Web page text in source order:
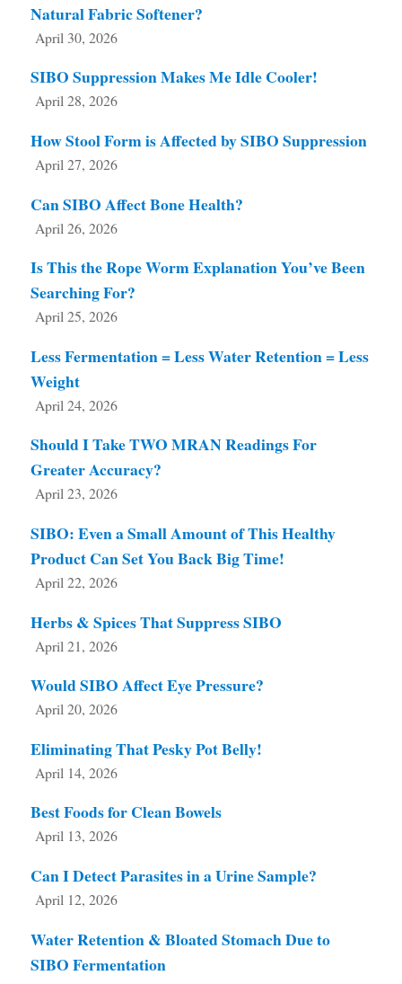
Natural Fabric Softener?
April 30, 2026
SIBO Suppression Makes Me Idle Cooler!
April 28, 2026
How Stool Form is Affected by SIBO Suppression
April 27, 2026
Can SIBO Affect Bone Health?
April 26, 2026
Is This the Rope Worm Explanation You’ve Been
Searching For?
April 25, 2026
Less Fermentation = Less Water Retention = Less
Weight
April 24, 2026
Should I Take TWO MRAN Readings For
Greater Accuracy?
April 23, 2026
SIBO: Even a Small Amount of This Healthy
Product Can Set You Back Big Time!
April 22, 2026
Herbs & Spices That Suppress SIBO
April 21, 2026
Would SIBO Affect Eye Pressure?
April 20, 2026
Eliminating That Pesky Pot Belly!
April 14, 2026
Best Foods for Clean Bowels
April 13, 2026
Can I Detect Parasites in a Urine Sample?
April 12, 2026
Water Retention & Bloated Stomach Due to
SIBO Fermentation